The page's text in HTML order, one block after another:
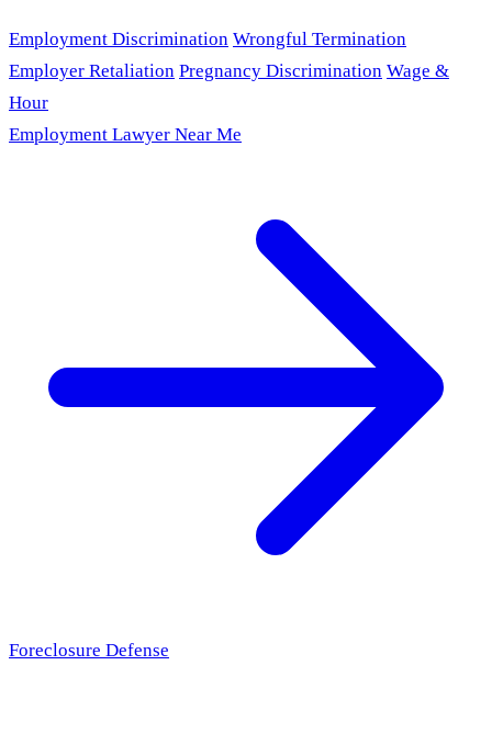
Employment Discrimination Wrongful Termination
Employer Retaliation Pregnancy Discrimination Wage &
Hour
Employment Lawyer Near Me
Foreclosure Defense